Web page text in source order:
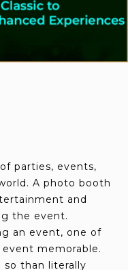
parties, events,
A photo booth
and
the event.
an event, one of
memorable.
so than literally